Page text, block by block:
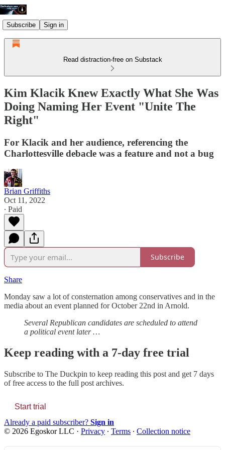
Subscribe Sign in
Read distraction-free on Substack
Kim Klacik Knew Exactly What She Was
Doing Naming Her Event "Unite The
Right"
For Klacik and her audience, referencing the
Charlottesville debacle was a feature and not a bug
Brian Griffiths
Oct 11, 2022
∙ Paid
Subscribe
Share
Monday saw a lot of consternation among conservatives and in the
media about an event planned for October 22nd in Arnold.
Several Republican candidates are scheduled to attend
a political event later …
Keep reading with a 7-day free trial
Subscribe to The Duckpin to keep reading this post and get 7 days
of free access to the full post archives.
Start trial
Already a paid subscriber? Sign in
© 2026 Egoskor LLC · Privacy ∙ Terms ∙ Collection notice